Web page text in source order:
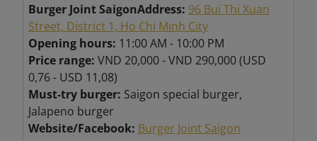
Burger Joint SaigonAddress: 96 Bui Thi Xuan
Street, District 1, Ho Chi Minh City
Opening hours: 11:00 AM - 10:00 PM
Price range: VND 20,000 - VND 290,000 (USD
0,76 - USD 11,08)
Must-try burger: Saigon special burger,
Jalapeno burger
Website/Facebook: Burger Joint Saigon